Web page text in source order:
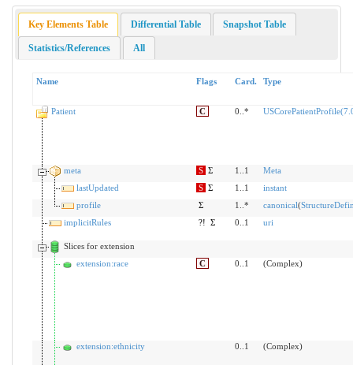
Key Elements Table Differential Table Snapshot Table
Statistics/References All
Name Flags Card. Type
Patient C 0..*
meta S Σ 1..1
Meta
lastUpdated
S Σ 1..1
instant
profile
Σ 1..* canonical(
implicitRules
?! Σ 0..1 uri
Slices for extension
extension:race
C 0..1 (Complex)
extension:ethnicity 0..1 (Complex)